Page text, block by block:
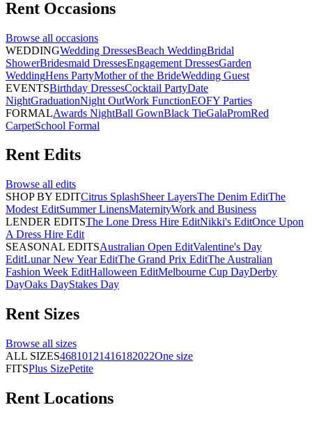
Rent Occasions
Browse all occasions
WEDDINGWedding DressesBeach WeddingBridal
ShowerBridesmaid DressesEngagement DressesGarden
WeddingHens PartyMother of the BrideWedding Guest
EVENTSBirthday DressesCocktail PartyDate
NightGraduationNight OutWork FunctionEOFY Parties
FORMALAwards NightBall GownBlack TieGalaPromRed
CarpetSchool Formal
Rent Edits
Browse all edits
SHOP BY EDITCitrus SplashSheer LayersThe Denim EditThe
Modest EditSummer LinensMaternityWork and Business
LENDER EDITSThe Lone Dress Hire EditNikki's EditOnce Upon
A Dress Hire Edit
SEASONAL EDITSAustralian Open EditValentine's Day
EditLunar New Year EditThe Grand Prix EditThe Australian
Fashion Week EditHalloween EditMelbourne Cup DayDerby
DayOaks DayStakes Day
Rent Sizes
Browse all sizes
ALL SIZES46810121416182022One size
FITSPlus SizePetite
Rent Locations